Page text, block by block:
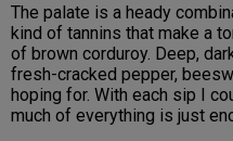
The palate is a heady
kind of tannins that make a
of brown corduroy. Deep,
fresh-cracked pepper,
hoping for. With each sip I
much of everything is just